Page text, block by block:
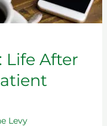
Life After
Levy